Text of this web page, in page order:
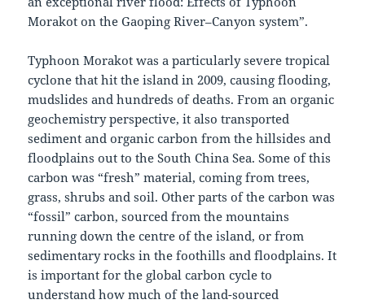
Morakot on the Gaoping River–Canyon system”.
Typhoon Morakot was a particularly severe tropical
cyclone that hit the island in 2009, causing flooding,
mudslides and hundreds of deaths. From an organic
geochemistry perspective, it also transported
sediment and organic carbon from the hillsides and
floodplains out to the South China Sea. Some of this
carbon was “fresh” material, coming from trees,
grass, shrubs and soil. Other parts of the carbon was
“fossil” carbon, sourced from the mountains
running down the centre of the island, or from
sedimentary rocks in the foothills and floodplains. It
is important for the global carbon cycle to
understand how much of the land-sourced